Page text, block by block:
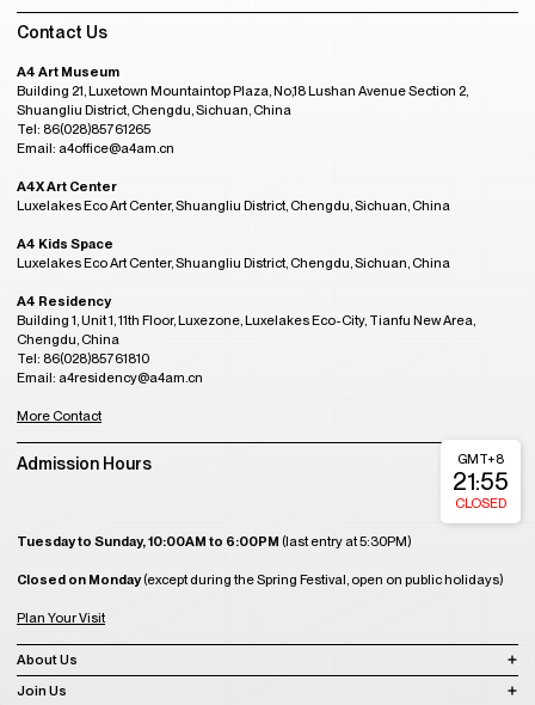
Contact Us
A4 Art Museum
Building 21, Luxetown Mountaintop Plaza, No,18 Lushan Avenue Section 2,
Shuangliu District, Chengdu, Sichuan, China
Tel: 86(028)85761265
Email: a4office@a4am.cn
A4X Art Center
Luxelakes Eco Art Center, Shuangliu District, Chengdu, Sichuan, China
A4 Kids Space
Luxelakes Eco Art Center, Shuangliu District, Chengdu, Sichuan, China
A4 Residency
Building 1, Unit 1, 11th Floor, Luxezone, Luxelakes Eco-City, Tianfu New Area,
Chengdu, China
Tel: 86(028)85761810
Email: a4residency@a4am.cn
More Contact
Admission Hours
Tuesday to Sunday, 10:00AM to 6:00PM (last entry at 5:30PM)
Closed on Monday(except during the Spring Festival, open on public holidays)
Plan Your Visit
GMT+8
21:55
CLOSED
About Us
Join Us